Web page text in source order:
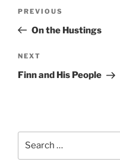
Previous
Post
PREVIOUS
On the Hustings
Next
Post
NEXT
Finn and His People